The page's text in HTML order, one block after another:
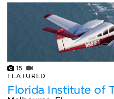
15
FEATURED
Florida Institute of